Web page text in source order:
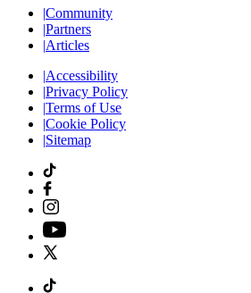
|Community
|Partners
|Articles
|Accessibility
|Privacy Policy
|Terms of Use
|Cookie Policy
|Sitemap